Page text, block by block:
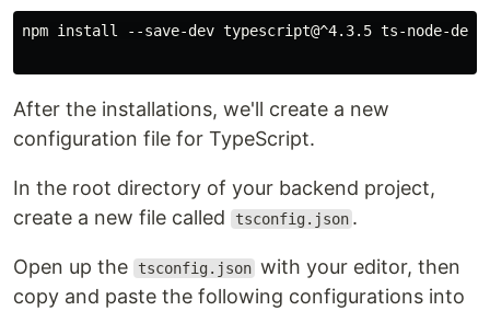
npm install --save-dev typescript@^4.3.5 ts-node-
After the installations, we'll create a new
configuration file for TypeScript.
In the root directory of your backend project,
create a new file called
tsconfig.json .
Open up the tsconfig.json with your editor, then
copy and paste the following configurations into